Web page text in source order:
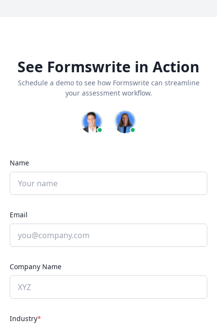
See Formswrite in Action
Schedule a demo to see how Formswrite can streamline
your assessment workflow.
Name
Email
Company Name
Industry*